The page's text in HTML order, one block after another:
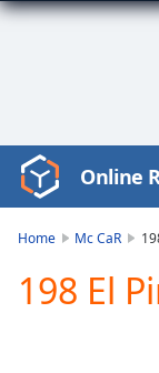
Video
Player
Play
Video
Online
Home Mc CaR
198 El